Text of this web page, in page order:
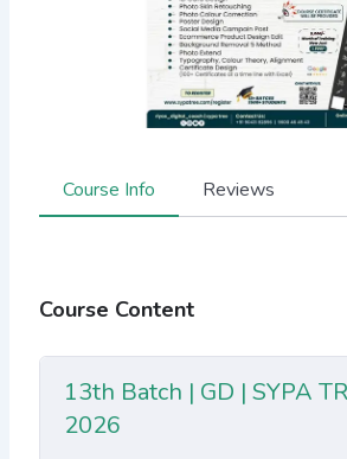
Course Info Reviews
Course Content
13th Batch | GD | SYPA
2026